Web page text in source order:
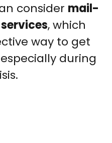
consider mail-
, which
way to get
during